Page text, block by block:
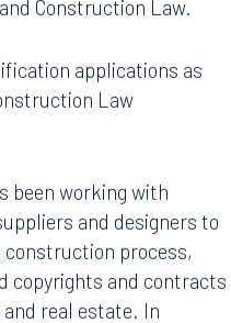
Construction Law.
applications as
Law
been working with
and designers to
process,
copyrights and contracts